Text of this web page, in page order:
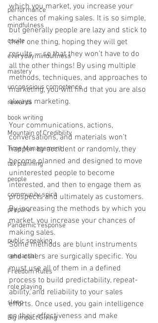
performance
mindfulness
csuite
everydayminduflness
mastery
unconscious competence
rewards
book writing
Mountain of Credibility
Time Management
tax planning
people
community spirit
prepare
Pandemic response
public speaking
rehearsal
Freedom Rules
role playing
sleep
Big Impact Giving
which you market, you increase your
chances of making sales. It is so simple,
but generally people are lazy and stick to
their one thing, hoping they will get
results — so that they won’t have to do
all the other things! By using multiple
methods, techniques, and approaches to
marketing, you will find that you are also
always marketing.
Your communications, actions,
conversations, and materials won’t
happen by accident or randomly, they
become planned and designed to move
uninterested people to become
interested, and then to engage them as
prospects and ultimately as customers.
By increasing the methods by which you
market, you increase your chances of
making sales.
Some methods are blunt instruments
and others are surgically specific. You
must use all of them in a defined
process to build predictability, repeat-
ability, and reliability to your sales
efforts. Once used, you gain intelligence
on their effectiveness and make